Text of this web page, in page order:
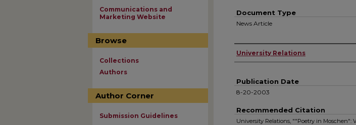
Document Type
News Article
Authors
University Relations
Publication Date
8-20-2003
Recommended Citation
University Relations, ""Poetry in Moschen":
Communications and
Marketing Website
Browse
Collections
Authors
Author Corner
Submission Guidelines